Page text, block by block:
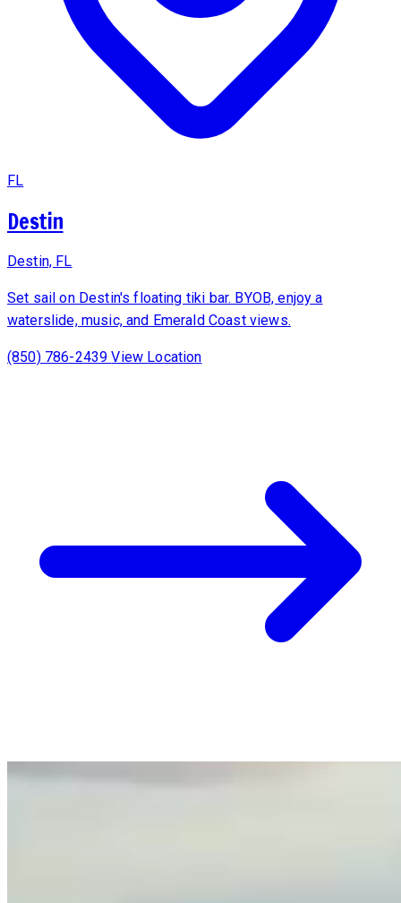
FL
Destin
Destin, FL
Set sail on Destin's floating tiki bar. BYOB, enjoy a
waterslide, music, and Emerald Coast views.
(850) 786-2439View Location